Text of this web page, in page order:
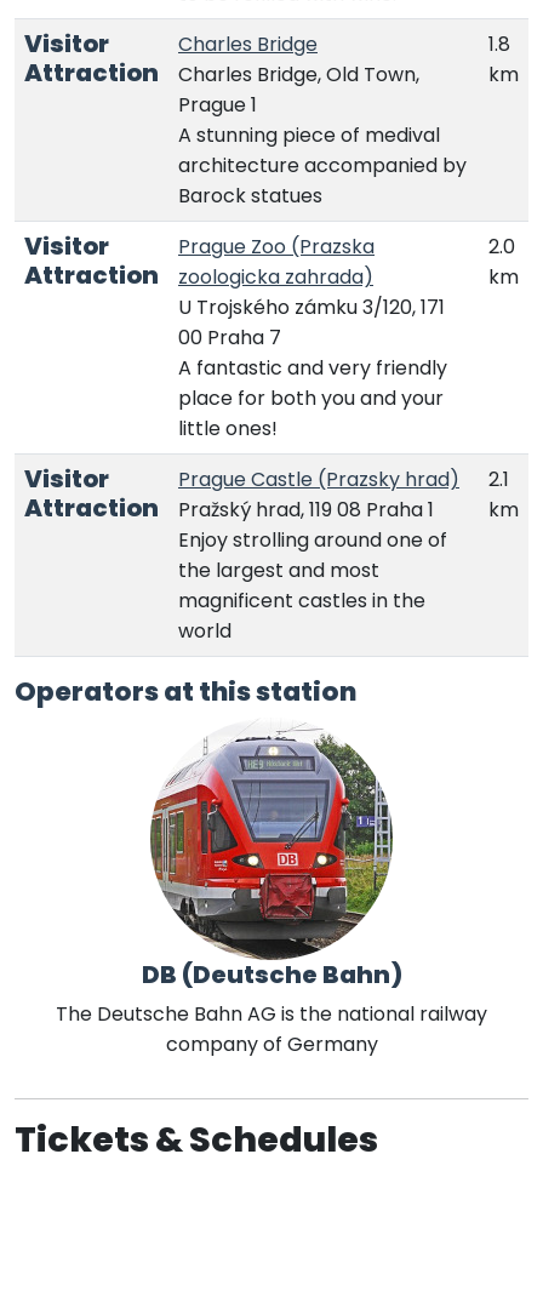
Visitor
Attraction
Charles Bridge
Charles Bridge, Old Town,
Prague 1
A stunning piece of medival
architecture accompanied by
Barock statues
1.8
km
Visitor
Attraction
Prague Zoo (Prazska
zoologicka zahrada)
U Trojského zámku 3/120, 171
00 Praha 7
A fantastic and very friendly
place for both you and your
little ones!
2.0
km
Visitor
Attraction
Prague Castle (Prazsky hrad)
Pražský hrad, 119 08 Praha 1
Enjoy strolling around one of
the largest and most
magnificent castles in the
world
2.1
km
Operators at this station
DB (Deutsche Bahn)
The Deutsche Bahn AG is the national railway
company of Germany
Tickets & Schedules